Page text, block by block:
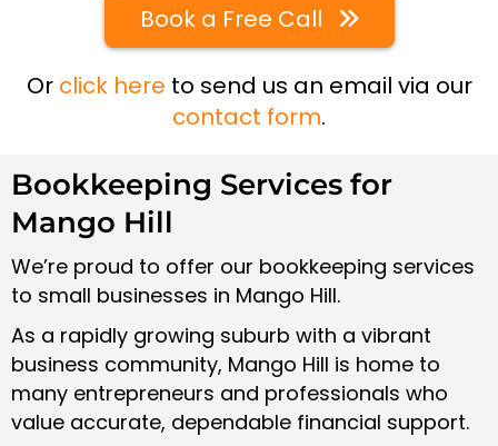
Book a Free Call
Or click here to send us an email via our
contact form.
Bookkeeping Services for
Mango Hill
We’re proud to offer our bookkeeping services
to small businesses in Mango Hill.
As a rapidly growing suburb with a vibrant
business community, Mango Hill is home to
many entrepreneurs and professionals who
value accurate, dependable financial support.